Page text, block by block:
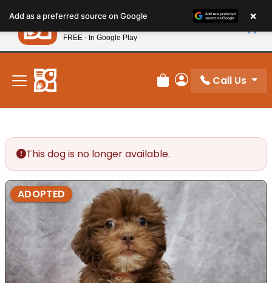
note:
This
website
includes
accessibility
system.
New! Subscribe and Save 10%
Review Order
My Account
Call Us
This dog is no longer available.
ADOPTED
Add as a preferred source on Google ×
Petland
FREE - In Google Play